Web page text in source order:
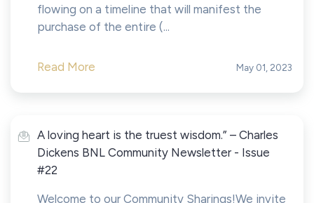
flowing on a timeline that will manifest the
purchase of the entire (...
Read More May 01, 2023
A loving heart is the truest wisdom.” – Charles
Dickens BNL Community Newsletter - Issue
#22
Welcome to our Community Sharings!We invite